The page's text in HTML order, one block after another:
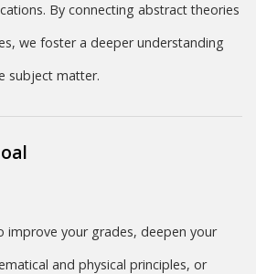
By connecting abstract theories
we foster a deeper understanding
subject matter.
improve your grades, deepen your
and physical principles, or